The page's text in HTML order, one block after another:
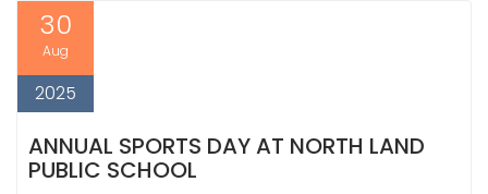
30
Aug
2025
ANNUAL SPORTS DAY AT NORTH LAND
PUBLIC SCHOOL